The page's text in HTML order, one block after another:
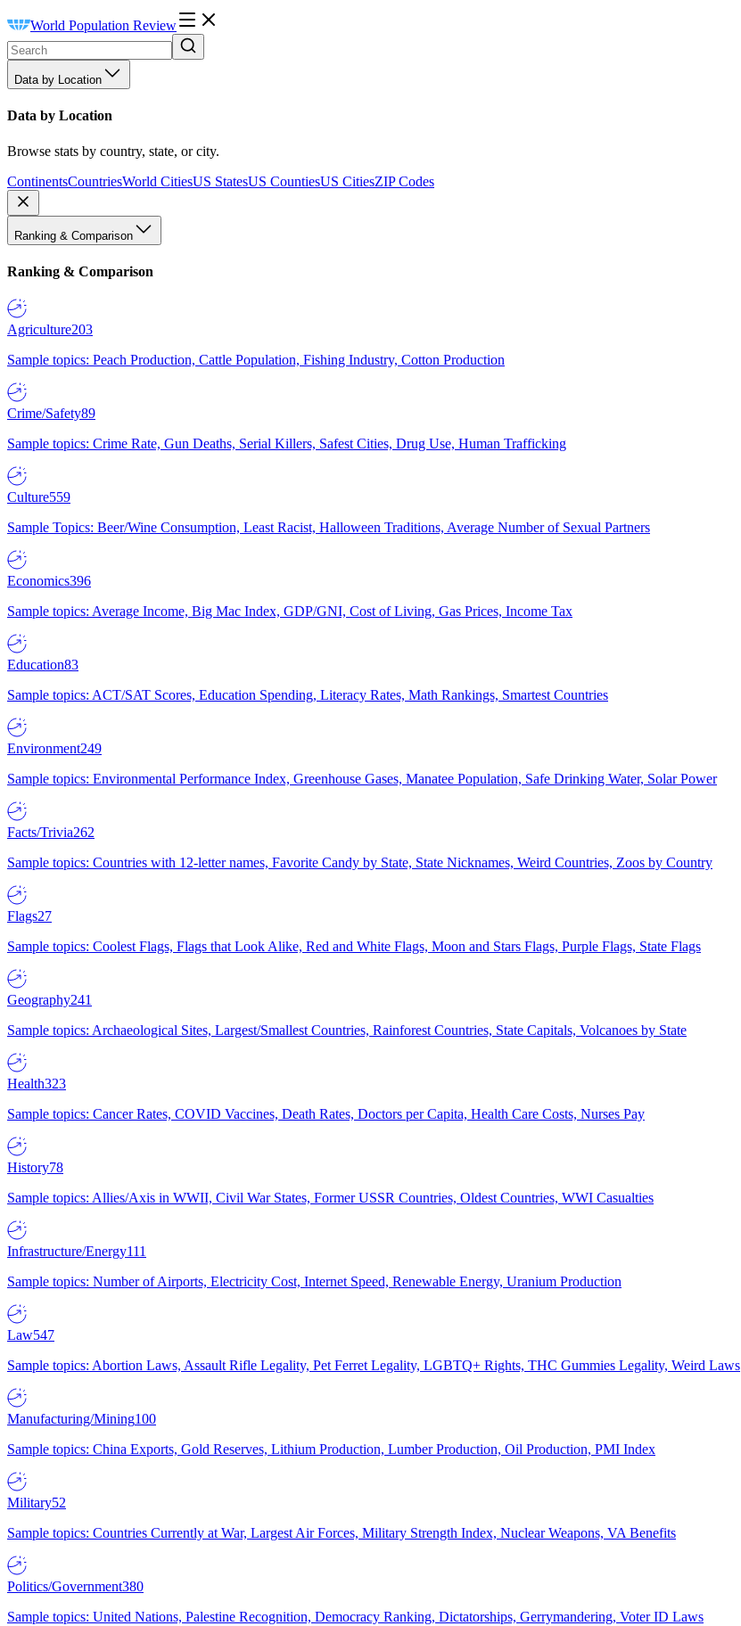
World Population Review
Data by Location
Data by Location
Browse stats by country, state, or city.
ContinentsCountriesWorld CitiesUS StatesUS CountiesUS CitiesZIP Codes
Ranking & Comparison
Ranking & Comparison
Agriculture203
Sample topics: Peach Production, Cattle Population, Fishing Industry, Cotton Production
Crime/Safety89
Sample topics: Crime Rate, Gun Deaths, Serial Killers, Safest Cities, Drug Use, Human Trafficking
Culture559
Sample Topics: Beer/Wine Consumption, Least Racist, Halloween Traditions, Average Number of Sexual Partners
Economics396
Sample topics: Average Income, Big Mac Index, GDP/GNI, Cost of Living, Gas Prices, Income Tax
Education83
Sample topics: ACT/SAT Scores, Education Spending, Literacy Rates, Math Rankings, Smartest Countries
Environment249
Sample topics: Environmental Performance Index, Greenhouse Gases, Manatee Population, Safe Drinking Water, Solar Power
Facts/Trivia262
Sample topics: Countries with 12-letter names, Favorite Candy by State, State Nicknames, Weird Countries, Zoos by Country
Flags27
Sample topics: Coolest Flags, Flags that Look Alike, Red and White Flags, Moon and Stars Flags, Purple Flags, State Flags
Geography241
Sample topics: Archaeological Sites, Largest/Smallest Countries, Rainforest Countries, State Capitals, Volcanoes by State
Health323
Sample topics: Cancer Rates, COVID Vaccines, Death Rates, Doctors per Capita, Health Care Costs, Nurses Pay
History78
Sample topics: Allies/Axis in WWII, Civil War States, Former USSR Countries, Oldest Countries, WWI Casualties
Infrastructure/Energy111
Sample topics: Number of Airports, Electricity Cost, Internet Speed, Renewable Energy, Uranium Production
Law547
Sample topics: Abortion Laws, Assault Rifle Legality, Pet Ferret Legality, LGBTQ+ Rights, THC Gummies Legality, Weird Laws
Manufacturing/Mining100
Sample topics: China Exports, Gold Reserves, Lithium Production, Lumber Production, Oil Production, PMI Index
Military52
Sample topics: Countries Currently at War, Largest Air Forces, Military Strength Index, Nuclear Weapons, VA Benefits
Politics/Government380
Sample topics: United Nations, Palestine Recognition, Democracy Ranking, Dictatorships, Gerrymandering, Voter ID Laws